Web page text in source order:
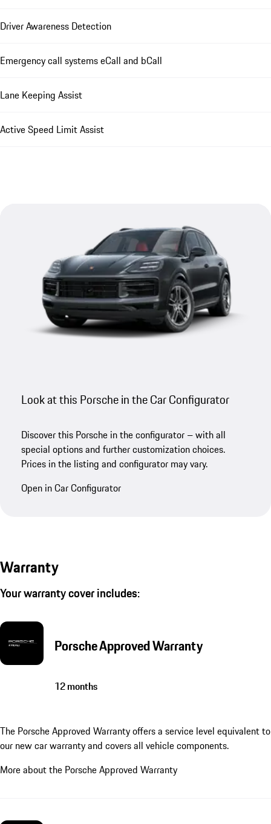
Driver Awareness Detection
Emergency call systems eCall and bCall
Lane Keeping Assist
Active Speed Limit Assist
Look at this Porsche in the Car Configurator
Discover this Porsche in the configurator – with all
special options and further customization choices.
Prices in the listing and configurator may vary.
Open in Car Configurator
Warranty
Your warranty cover includes:
Porsche Approved Warranty
12 months
The Porsche Approved Warranty offers a service level equivalent to
our new car warranty and covers all vehicle components.
More about the Porsche Approved Warranty